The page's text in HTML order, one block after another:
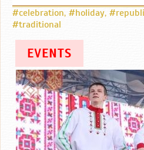
#celebration, #holiday,
#traditional
EVENTS